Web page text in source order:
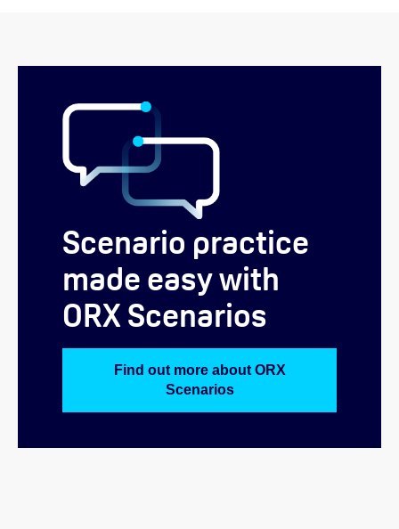
Scenario practice
made easy with
ORX Scenarios
Find out more about ORX
Scenarios